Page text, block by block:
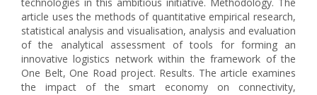
article uses the methods of quantitative empirical research,
statistical analysis and visualisation, analysis and evaluation
of the analytical assessment of tools for forming an
innovative logistics network within the framework of the
One Belt, One Road project. Results. The article examines
the impact of the smart economy on connectivity,